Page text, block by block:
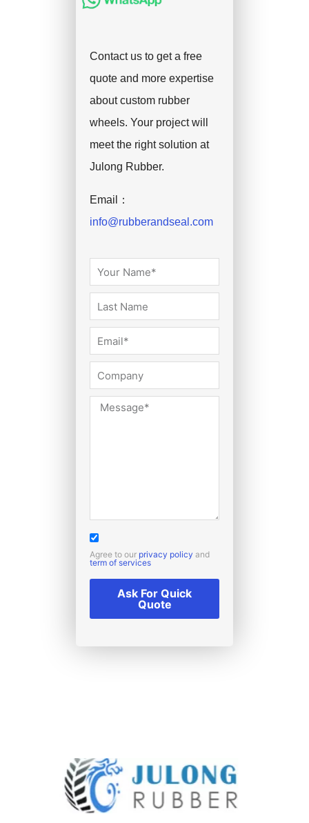
Contact us to get a free
quote and more expertise
about custom rubber
wheels. Your project will
meet the right solution at
Julong Rubber.
Email：
info@rubberandseal.com
Agree to our privacy policy and
term of services
Ask For Quick
Quote